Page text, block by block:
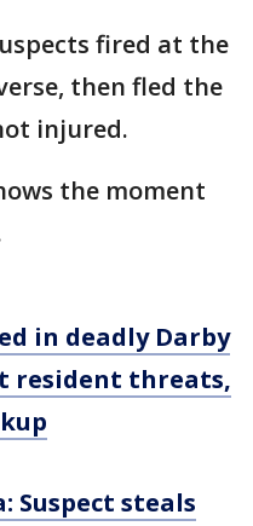
fired at the
then fled the
injured.
the moment
in deadly Darby
resident threats,
Suspect steals